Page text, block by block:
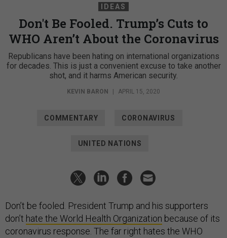
IDEAS
Don't Be Fooled. Trump’s Cuts to
WHO Aren’t About the Coronavirus
Republicans have been hating on international organizations
for decades. This is just a convenient excuse to take another
shot, and it harms American security.
KEVIN BARON APRIL 15, 2020
COMMENTARY CORONAVIRUS
UNITED NATIONS
Don’t be fooled. President Trump and his supporters
don’t hate the World Health Organization because of its
coronavirus response. The far right hates the WHO